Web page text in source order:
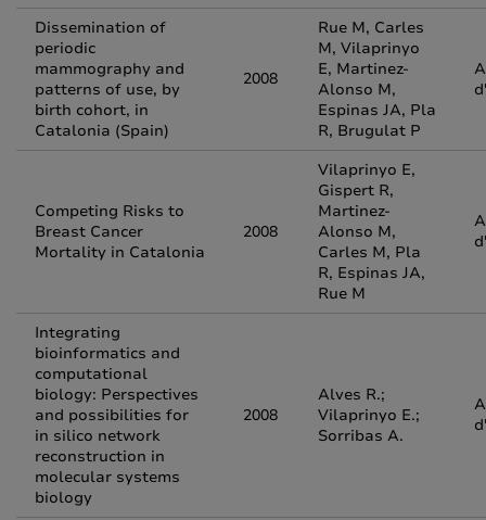
Dissemination of
periodic
mammography and
patterns of use, by
birth cohort, in
Catalonia (Spain)
2008
Rue M, Carles
M, Vilaprinyo
E, Martinez-
Alonso M,
Espinas JA, Pla
R, Brugulat P
Competing Risks to
Breast Cancer
Mortality in Catalonia
2008
Vilaprinyo E,
Gispert R,
Martinez-
Alonso M,
Carles M, Pla
R, Espinas JA,
Rue M
Integrating
bioinformatics and
computational
biology: Perspectives
and possibilities for
in silico network
reconstruction in
molecular systems
biology
2008
Alves R.;
Vilaprinyo E.;
Sorribas A.